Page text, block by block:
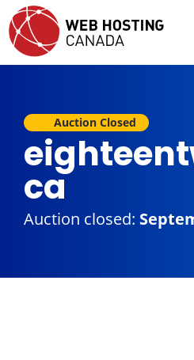
Auction Closed
ca
Auction closed: